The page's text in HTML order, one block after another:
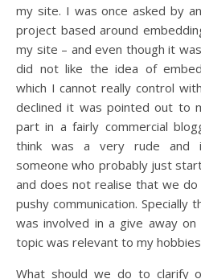
my site. I was once asked by
project based around
my site – and even though it
did not like the idea of
which I cannot really control
declined it was pointed out to
part in a fairly commercial
think was a very rude and
someone who probably just
and does not realise that we
pushy communication. Specially
was involved in a give away
topic was relevant to my
What should we do to clarify